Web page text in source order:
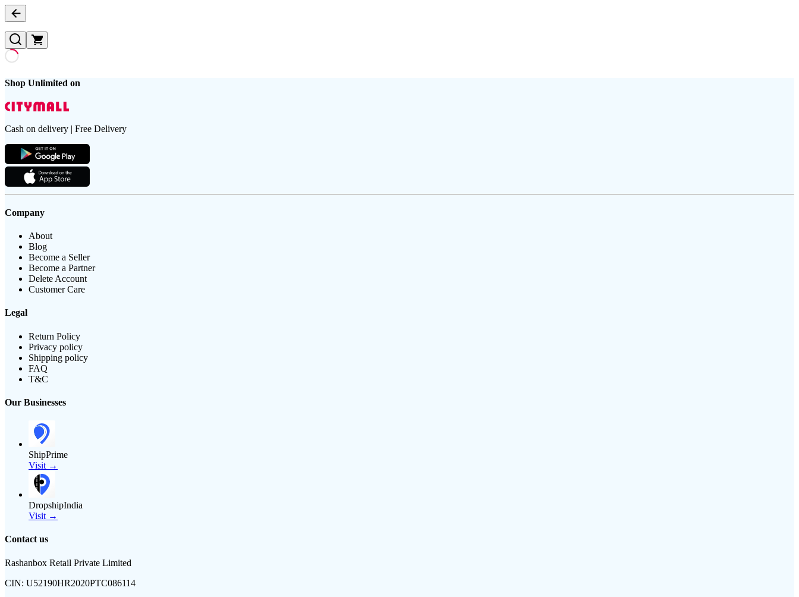
Shop Unlimited on
Cash on delivery | Free Delivery
Company
About
Blog
Become a Seller
Become a Partner
Delete Account
Customer Care
Legal
Return Policy
Privacy policy
Shipping policy
FAQ
T&C
Our Businesses
ShipPrime
Visit →
DropshipIndia
Visit →
Contact us
Rashanbox Retail Private Limited
CIN: U52190HR2020PTC086114